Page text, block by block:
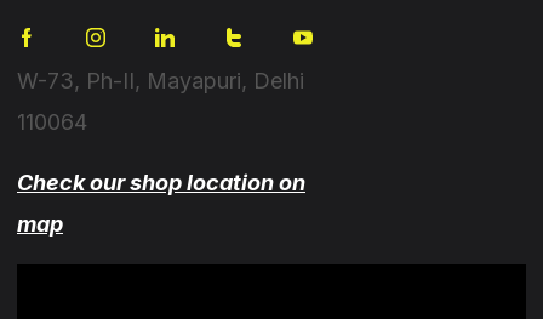
W-73, Ph-II, Mayapuri, Delhi
110064
Check our shop location on
map